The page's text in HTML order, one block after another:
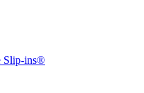
Slip-ins®